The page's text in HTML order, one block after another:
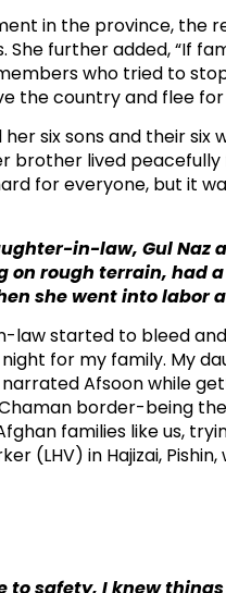
in the province, the
further added, “If
who tried to
the country and flee for
six sons and their
brother lived
for everyone, but it
in-law, Gul Naz
rough terrain, had
she went into labor
law started to bleed
for my family. My
Afsoon while
border-being
families like us,
(LHV) in Hajizai, Pishin,